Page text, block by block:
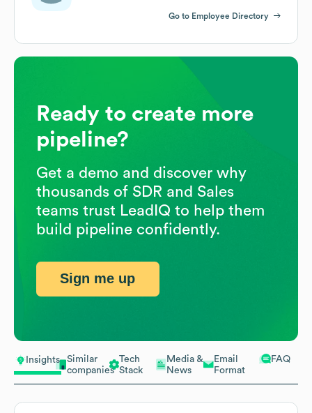
Insights
Similar
companies
Tech
Stack
Media &
News
Email
Format
FAQ
Go to Employee Directory
Ready to create more
pipeline?
Get a demo and discover why
thousands of SDR and Sales
teams trust LeadIQ to help them
build pipeline confidently.
Sign me up